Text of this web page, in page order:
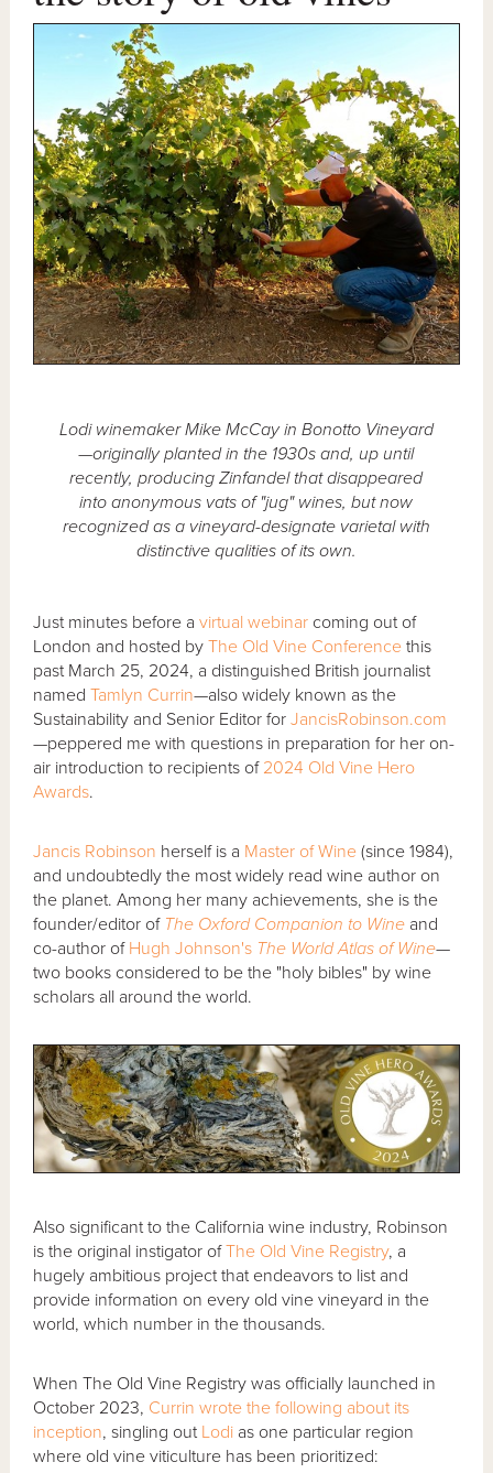
Lodi winemaker Mike McCay in Bonotto Vineyard
—originally planted in the 1930s and, up until
recently, producing Zinfandel that disappeared
into anonymous vats of "jug" wines, but now
recognized as a vineyard-designate varietal with
distinctive qualities of its own.
Just minutes before avirtual webinar coming out of
London and hosted byThe Old Vine Conference this
past March 25, 2024, a distinguished British journalist
namedTamlyn Currin—also widely known as the
Sustainability and Senior Editor forJancisRobinson.com
—peppered me with questions in preparation for her on-
air introduction to recipients of 2024 Old Vine Hero
Awards.
Jancis Robinson herself is a Master of Wine (since 1984),
and undoubtedly the most widely read wine author on
the planet. Among her many achievements, she is the
founder/editor of The Oxford Companion to Wine and
co-author of Hugh Johnson's The World Atlas of Wine—
two books considered to be the "holy bibles" by wine
scholars all around the world.
Also significant to the California wine industry, Robinson
is the original instigator ofThe Old Vine Registry, a
hugely ambitious project that endeavors to list and
provide information on every old vine vineyard in the
world, which number in the thousands.
When The Old Vine Registry was officially launched in
October 2023, Currin wrote the following about its
inception, singling out Lodi as one particular region
where old vine viticulture has been prioritized: